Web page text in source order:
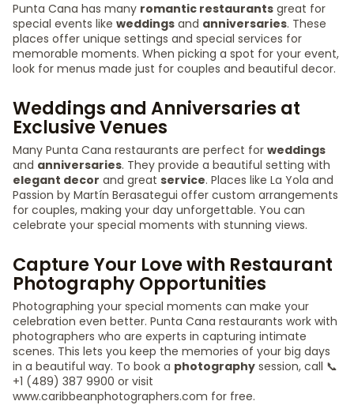
Punta Cana has many romantic restaurants great for
special events like weddings and anniversaries. These
places offer unique settings and special services for
memorable moments. When picking a spot for your event,
look for menus made just for couples and beautiful decor.
Weddings and Anniversaries at
Exclusive Venues
Many Punta Cana restaurants are perfect for weddings
and anniversaries. They provide a beautiful setting with
elegant decor and great service. Places like La Yola and
Passion by Martín Berasategui offer custom arrangements
for couples, making your day unforgettable. You can
celebrate your special moments with stunning views.
Capture Your Love with Restaurant
Photography Opportunities
Photographing your special moments can make your
celebration even better. Punta Cana restaurants work with
photographers who are experts in capturing intimate
scenes. This lets you keep the memories of your big days
in a beautiful way. To book a photography session, call 📞
+1 (489) 387 9900 or visit
www.caribbeanphotographers.com for free.